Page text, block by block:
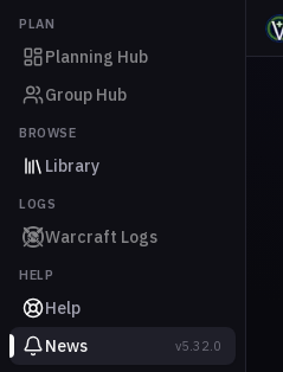
PLAN
Planning Hub
Group Hub
BROWSE
Library
LOGS
Warcraft Logs
HELP
Help
News
v5.32.0